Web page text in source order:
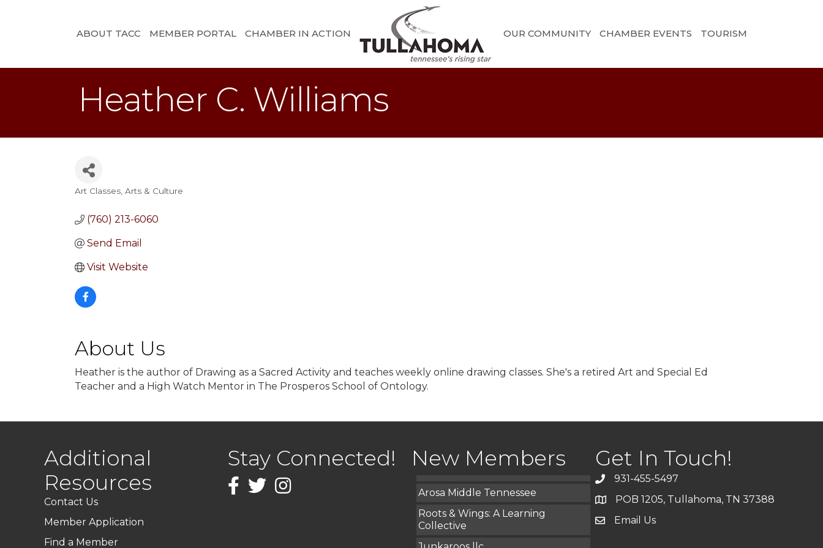
ABOUT TACC MEMBER PORTAL CHAMBER IN ACTION OUR COMMUNITY CHAMBER EVENTS TOURISM
Heather C. Williams
Categories
Art Classes Arts & Culture
(760) 213-6060
Send Email
Visit Website
About Us
Heather is the author of Drawing as a Sacred Activity and teaches weekly online drawing classes. She's a retired Art and Special Ed
Teacher and a High Watch Mentor in The Prosperos School of Ontology.
Additional
Resources
Contact Us
Member Application
Find a Member
Stay Connected!
Facebook
TwitterInstagram
New Members
Highpoint Specialty Clinic
BioWaste LLC
Arosa Middle Tennessee
Roots & Wings: A Learning
Collective
Junkaroos llc
Get In Touch!
931-455-5497
POB 1205, Tullahoma, TN 37388
Email Us